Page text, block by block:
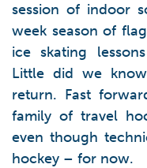
session of indoor
week season of
ice skating
Little did we
return. Fast
family of travel
even though
hockey – for now.